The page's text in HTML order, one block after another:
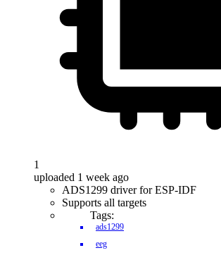
1
uploaded 1 week ago
ADS1299 driver for ESP-IDF
Supports all targets
Tags:
ads1299
eeg